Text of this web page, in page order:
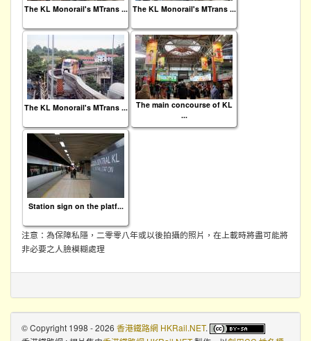
The KL Monorail's MTrans ... The KL Monorail's MTrans ...
The KL Monorail's MTrans ...
The main concourse of KL
...
Station sign on the platf...
注意：為保障私隱，二零零八年或以後拍攝的照片，在上載時將盡可能將
非必要之人臉模糊處理
© Copyright 1998 - 2026 香港鐵路網 HKRail.NET.